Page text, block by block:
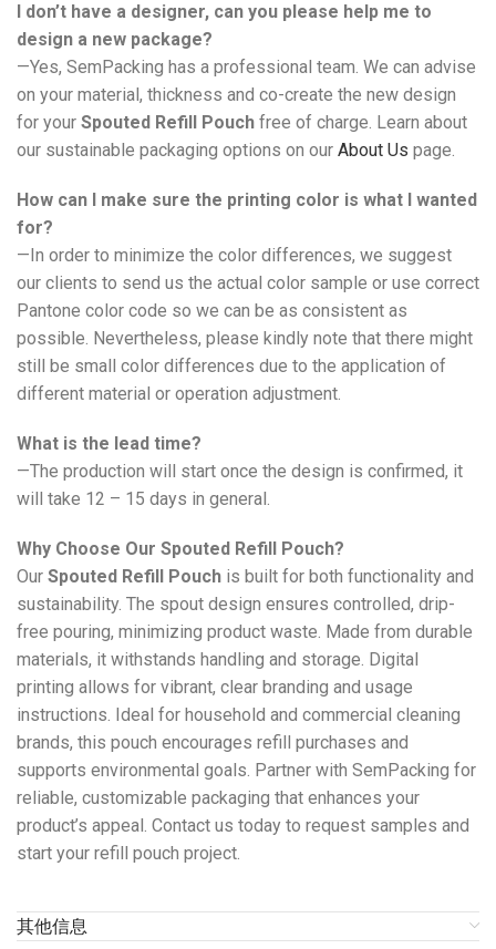
I don’t have a designer, can you please help me to
design a new package?
—Yes, SemPacking has a professional team. We can advise
on your material, thickness and co-create the new design
for your Spouted Refill Pouch free of charge. Learn about
our sustainable packaging options on our About Us page.
How can I make sure the printing color is what I wanted
for?
—In order to minimize the color differences, we suggest
our clients to send us the actual color sample or use correct
Pantone color code so we can be as consistent as
possible. Nevertheless, please kindly note that there might
still be small color differences due to the application of
different material or operation adjustment.
What is the lead time?
—The production will start once the design is confirmed, it
will take 12 – 15 days in general.
Why Choose Our Spouted Refill Pouch?
Our Spouted Refill Pouch is built for both functionality and
sustainability. The spout design ensures controlled, drip-
free pouring, minimizing product waste. Made from durable
materials, it withstands handling and storage. Digital
printing allows for vibrant, clear branding and usage
instructions. Ideal for household and commercial cleaning
brands, this pouch encourages refill purchases and
supports environmental goals. Partner with SemPacking for
reliable, customizable packaging that enhances your
product’s appeal. Contact us today to request samples and
start your refill pouch project.
其他信息